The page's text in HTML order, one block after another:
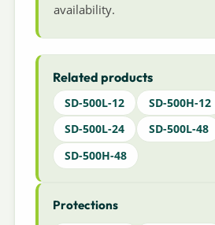
availability.
Related products
SD-500L-12
SD-500H-12
SD-500L-24
SD-500L-48
SD-500H-48
Protections